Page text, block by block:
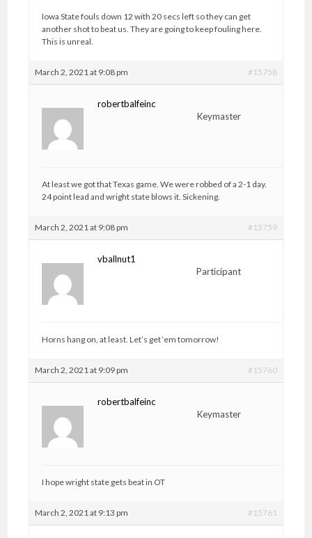
Iowa State fouls down 12 with 20 secs left so they can get
another shot to beat us. They are going to keep fouling here.
This is unreal.
March 2, 2021 at 9:08 pm #15758
robertbalfeinc
Keymaster
At least we got that Texas game. We were robbed of a 2-1 day.
24 point lead and wright state blows it. Sickening.
March 2, 2021 at 9:08 pm #15759
vballnut1
Participant
Horns hang on, at least. Let’s get ‘em tomorrow!
March 2, 2021 at 9:09 pm #15760
robertbalfeinc
Keymaster
I hope wright state gets beat in OT
March 2, 2021 at 9:13 pm #15761